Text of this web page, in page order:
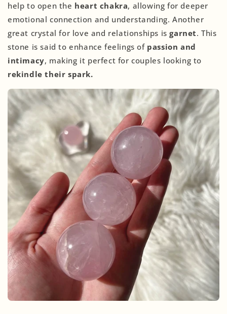
help to open the heart chakra, allowing for deeper
emotional connection and understanding. Another
great crystal for love and relationships isgarnet. This
stone is said to enhance feelings of passion and
intimacy, making it perfect for couples looking to
rekindle their spark.